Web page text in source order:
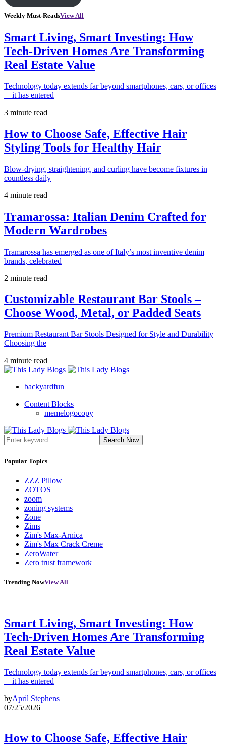
Weekly Must-ReadsView All
Smart Living, Smart Investing: How
Tech-Driven Homes Are Transforming
Real Estate Value
Technology today extends far beyond smartphones, cars, or offices
—it has entered
3 minute read
How to Choose Safe, Effective Hair
Styling Tools for Healthy Hair
Blow-drying, straightening, and curling have become fixtures in
countless daily
4 minute read
Tramarossa: Italian Denim Crafted for
Modern Wardrobes
Tramarossa has emerged as one of Italy’s most inventive denim
brands, celebrated
2 minute read
Customizable Restaurant Bar Stools –
Choose Wood, Metal, or Padded Seats
Premium Restaurant Bar Stools Designed for Style and Durability
Choosing the
4 minute read
backyardfun
Content Blocks
memelogocopy
Search Now
Popular Topics
ZZZ Pillow
ZOTOS
zoom
zoning systems
Zone
Zims
Zim's Max-Arnica
Zim's Max Crack Creme
ZeroWater
Zero trust framework
Trending NowView All
Smart Living, Smart Investing: How
Tech-Driven Homes Are Transforming
Real Estate Value
Technology today extends far beyond smartphones, cars, or offices
—it has entered
byApril Stephens
07/25/2026
How to Choose Safe, Effective Hair